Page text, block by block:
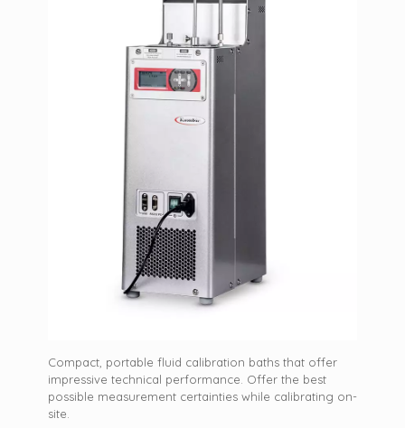
Compact, portable fluid calibration baths that offer
impressive technical performance. Offer the best
possible measurement certainties while calibrating on-
site.